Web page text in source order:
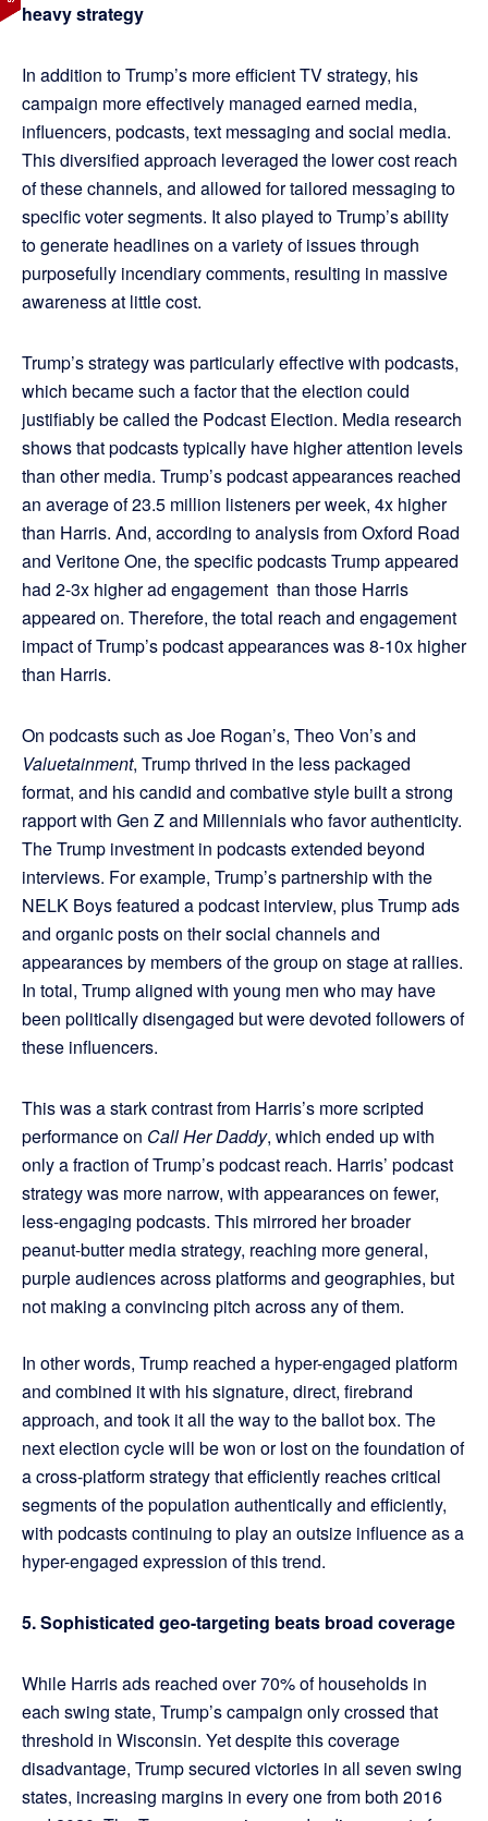
heavy strategy
In addition to Trump’s more efficient TV strategy, his
campaign more effectively managed earned media,
influencers, podcasts, text messaging and social media.
This diversified approach leveraged the lower cost reach
of these channels, and allowed for tailored messaging to
specific voter segments. It also played to Trump’s ability
to generate headlines on a variety of issues through
purposefully incendiary comments, resulting in massive
awareness at little cost.
Trump’s strategy was particularly effective with podcasts,
which became such a factor that the election could
justifiably be called the Podcast Election. Media research
shows that podcasts typically have higher attention levels
than other media. Trump’s podcast appearances reached
an average of 23.5 million listeners per week, 4x higher
than Harris. And, according to analysis from Oxford Road
and Veritone One, the specific podcasts Trump appeared
had 2-3x higher ad engagement than those Harris
appeared on. Therefore, the total reach and engagement
impact of Trump’s podcast appearances was 8-10x higher
than Harris.
On podcasts such as Joe Rogan’s, Theo Von’s and
Valuetainment, Trump thrived in the less packaged
format, and his candid and combative style built a strong
rapport with Gen Z and Millennials who favor authenticity.
The Trump investment in podcasts extended beyond
interviews. For example, Trump’s partnership with the
NELK Boys featured a podcast interview, plus Trump ads
and organic posts on their social channels and
appearances by members of the group on stage at rallies.
In total, Trump aligned with young men who may have
been politically disengaged but were devoted followers of
these influencers.
This was a stark contrast from Harris’s more scripted
performance on Call Her Daddy, which ended up with
only a fraction of Trump’s podcast reach. Harris’ podcast
strategy was more narrow, with appearances on fewer,
less-engaging podcasts. This mirrored her broader
peanut-butter media strategy, reaching more general,
purple audiences across platforms and geographies, but
not making a convincing pitch across any of them.
In other words, Trump reached a hyper-engaged platform
and combined it with his signature, direct, firebrand
approach, and took it all the way to the ballot box. The
next election cycle will be won or lost on the foundation of
a cross-platform strategy that efficiently reaches critical
segments of the population authentically and efficiently,
with podcasts continuing to play an outsize influence as a
hyper-engaged expression of this trend.
5. Sophisticated geo-targeting beats broad coverage
While Harris ads reached over 70% of households in
each swing state, Trump’s campaign only crossed that
threshold in Wisconsin. Yet despite this coverage
disadvantage, Trump secured victories in all seven swing
states, increasing margins in every one from both 2016